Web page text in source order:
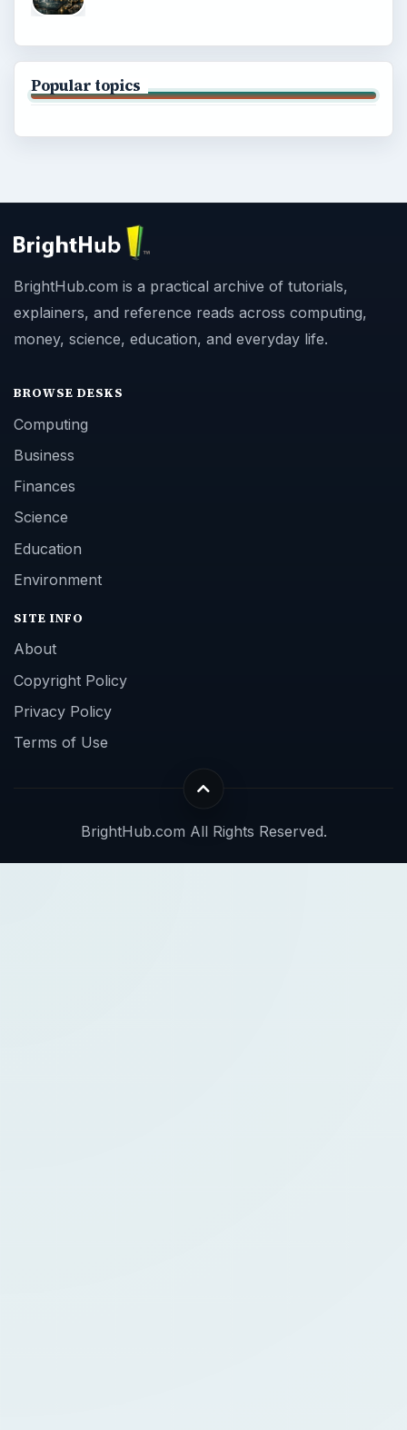
Popular topics
BrightHub.com is a practical archive of tutorials,
explainers, and reference reads across computing,
money, science, education, and everyday life.
BROWSE DESKS
Computing
Business
Finances
Science
Education
Environment
SITE INFO
About
Copyright Policy
Privacy Policy
Terms of Use
BrightHub.com All Rights Reserved.